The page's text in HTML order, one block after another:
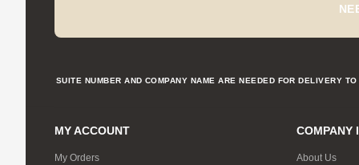
SUITE NUMBER AND COMPANY NAME ARE NEEDED FOR DELIVERY
MY ACCOUNT
My Orders
COMPANY
About Us